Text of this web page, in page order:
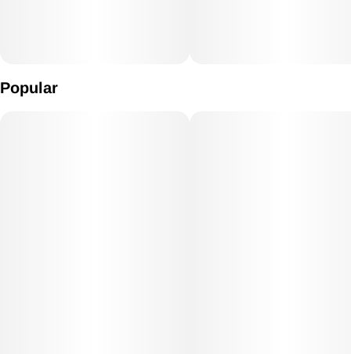
Popular